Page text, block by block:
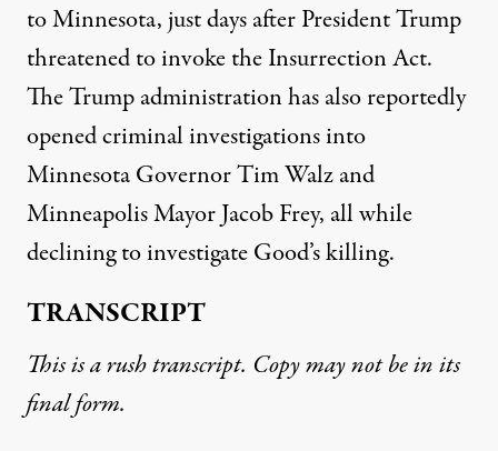
to Minnesota, just days after President Trump
threatened to invoke the Insurrection Act.
The Trump administration has also reportedly
opened criminal investigations into
Minnesota Governor Tim Walz and
Minneapolis Mayor Jacob Frey, all while
declining to investigate Good’s killing.
TRANSCRIPT
This is a rush transcript. Copy may not be in its
final form.